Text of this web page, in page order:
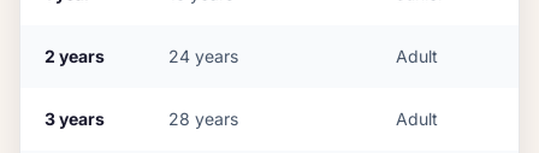
2 years 24 years Adult
3years 28 years Adult